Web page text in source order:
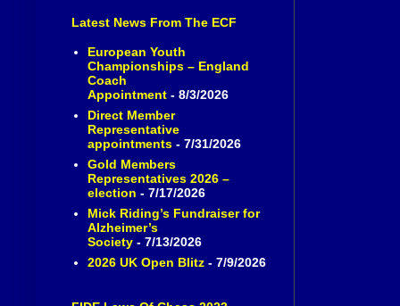
Latest News From The ECF
European Youth
Championships – England
Coach
Appointment- 8/3/2026
Direct Member
Representative
appointments- 7/31/2026
Gold Members
Representatives 2026 –
election - 7/17/2026
Mick Riding’s Fundraiser for
Alzheimer’s
Society- 7/13/2026
2026 UK Open Blitz- 7/9/2026